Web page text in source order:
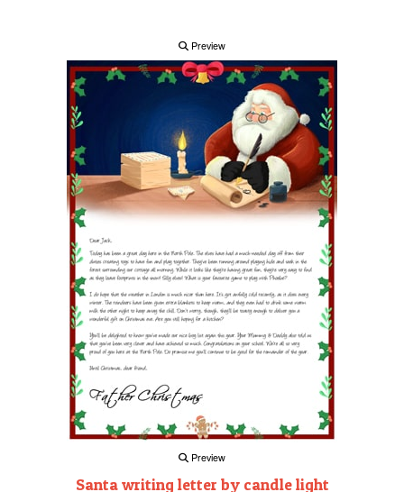
Preview
Preview
Santa writing letter by candle light